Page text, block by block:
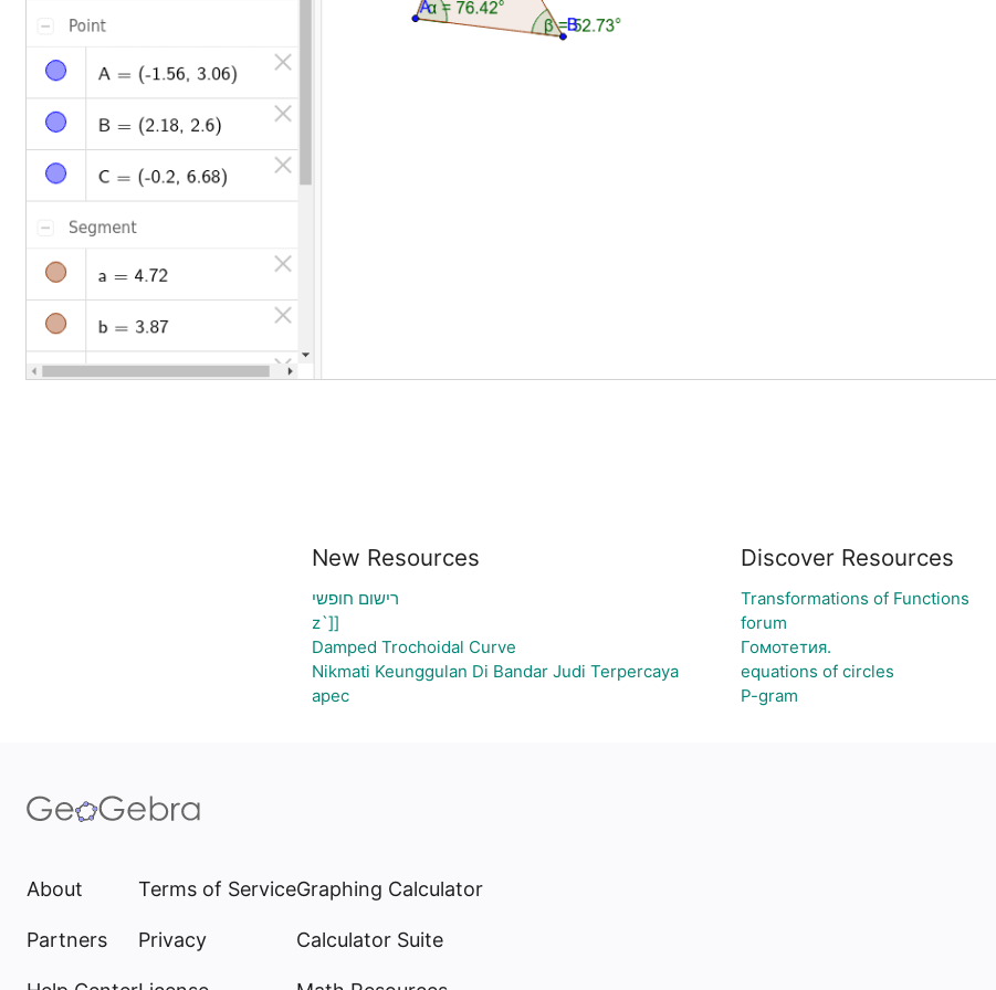
New Resources
רישום חופשי
z`]]
Damped Trochoidal Curve
Nikmati Keunggulan Di Bandar Judi Terpercaya
apec
Discover Resources
Transformations of Functions
forum
Гомотетия.
equations of circles
P-gram
About
Partners
Terms of Service
Privacy
Graphing Calculator
Calculator Suite